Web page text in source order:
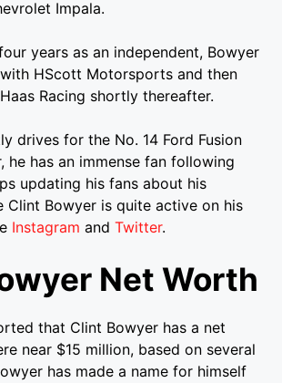
Impala.
years as an independent, Bowyer
HScott Motorsports and then
Racing shortly thereafter.
drives for the No. 14 Ford Fusion
he has an immense fan following
updating his fans about his
Clint Bowyer is quite active on his
Instagram and Twitter.
Net Worth
that Clint Bowyer has a net
near $15 million, based on several
has made a name for himself